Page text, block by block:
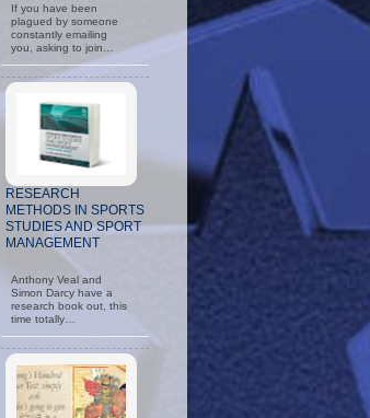
If you have been
plagued by someone
constantly emailing
you, asking to join…
RESEARCH
METHODS IN SPORTS
STUDIES AND SPORT
MANAGEMENT
Anthony Veal and
Simon Darcy have a
research book out, this
time totally…